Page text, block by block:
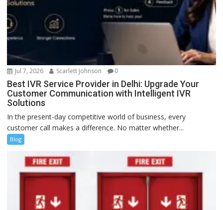
Jul 7, 2026 Scarlett Johnson 0
Best IVR Service Provider in Delhi: Upgrade Your
Customer Communication with Intelligent IVR
Solutions
In the present-day competitive world of business, every
customer call makes a difference. No matter whether...
Blog